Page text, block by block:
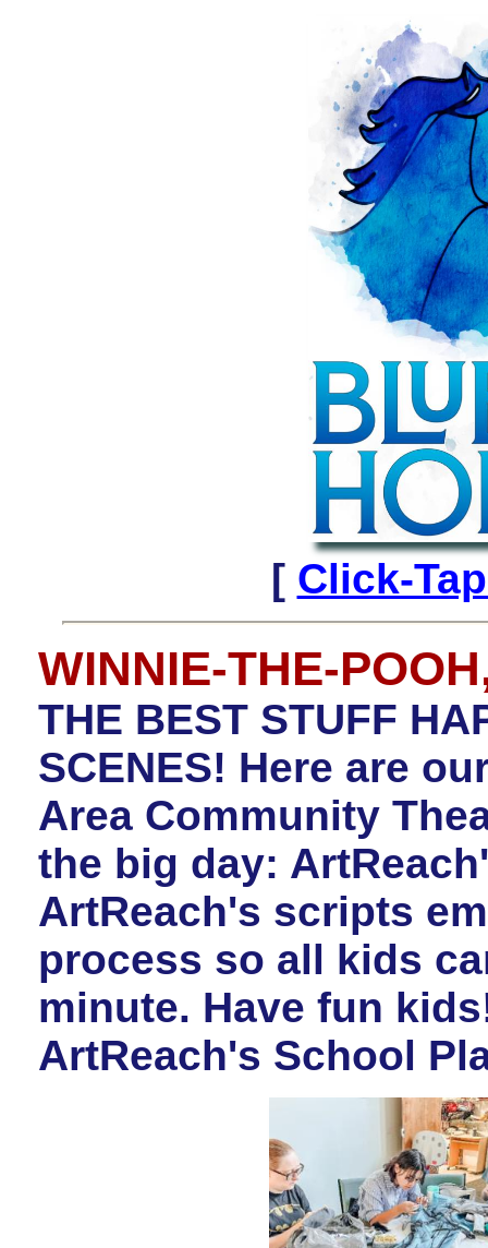
[ Click-
WINNIE-THE-
THE BEST STUFF
SCENES! Here are
Area Community
the big day:
ArtReach's scripts
process so all kids
minute. Have fun
ArtReach's School